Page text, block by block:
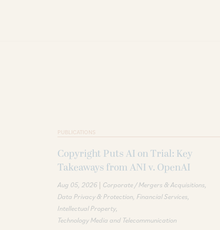
PUBLICATIONS
Copyright Puts AI on Trial: Key
Takeaways from ANI v. OpenAI
Aug 05, 2026 | Corporate / Mergers & Acquisitions
Data Privacy & Protection Financial Services
Intellectual Property
Technology Media and Telecommunication